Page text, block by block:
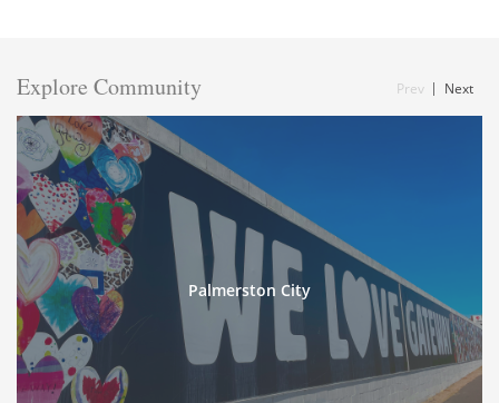
Explore Community Prev
Palmerston City
Next